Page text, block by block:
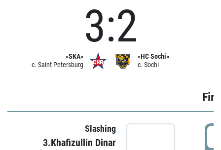
«SKA»
c. Saint Petersburg
3:2
«HC Sochi»
c. Sochi
Slashing
3.Khafizullin Dinar